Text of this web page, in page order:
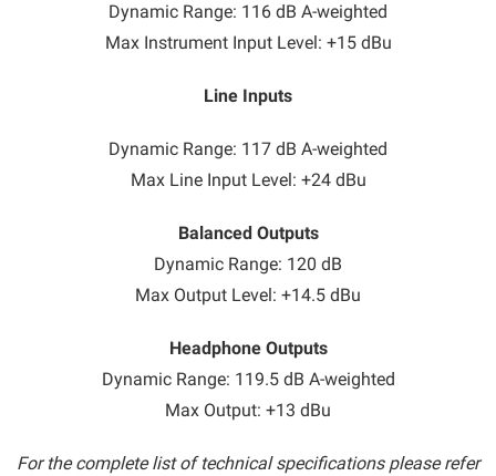
Dynamic Range: 116 dB A-weighted
Max Instrument Input Level: +15 dBu
Line Inputs
Dynamic Range: 117 dB A-weighted
Max Line Input Level: +24 dBu
Balanced Outputs
Dynamic Range: 120 dB
Max Output Level: +14.5 dBu
Headphone Outputs
Dynamic Range: 119.5 dB A-weighted
Max Output: +13 dBu
For the complete list of technical specifications please refer